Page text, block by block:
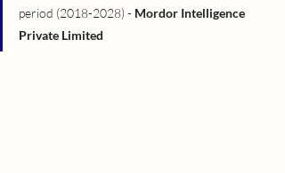
period (2018-2028) - Mordor Intelligence
Private Limited